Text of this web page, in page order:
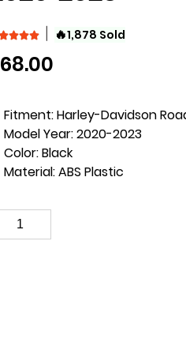
🔥1,878 Sold
68.00
Fitment: Harley-Davidson
Model Year: 2020-2023
Color: Black
Material: ABS Plastic